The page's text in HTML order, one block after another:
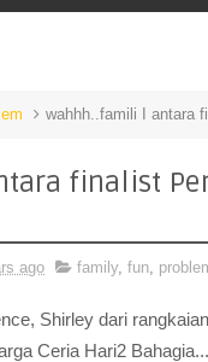
wahhh..famili I antara
finalist
ago family, fun,
Shirley dari
Ceria Hari2